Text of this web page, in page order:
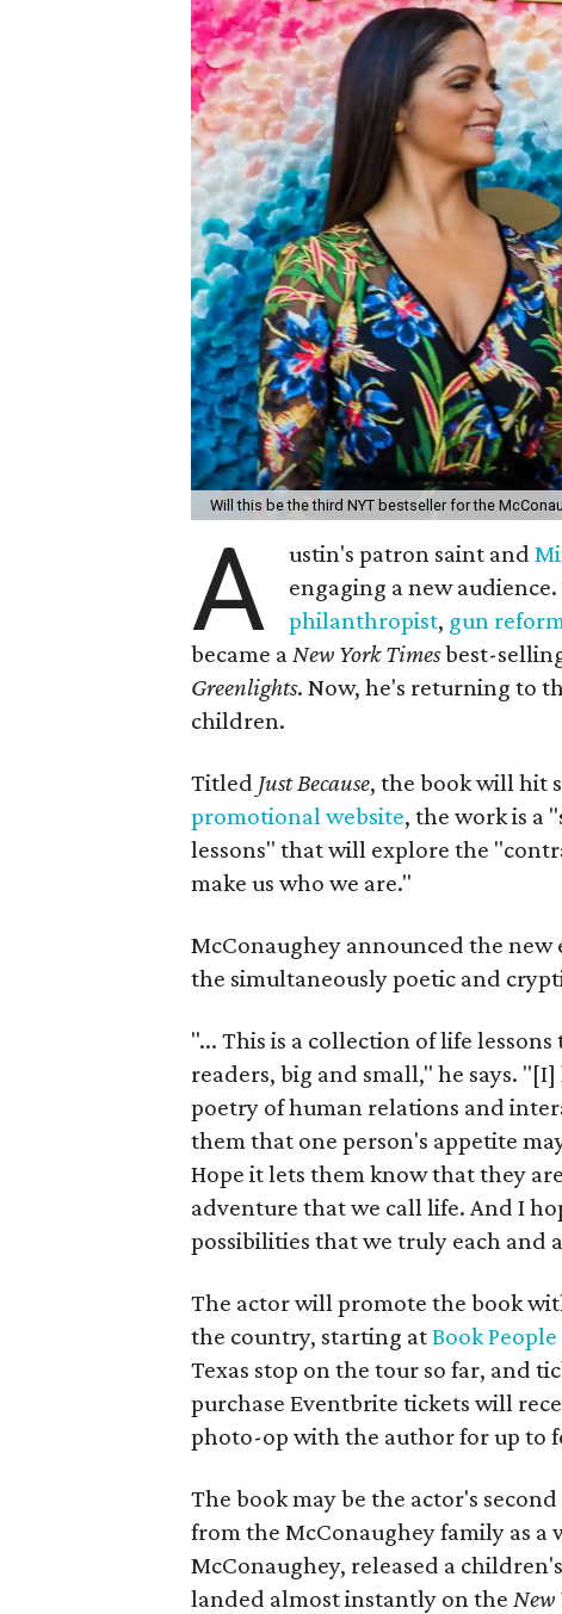
Will this be the third NYT bestseller for the
A ustin's patron saint and
engaging a new
philanthropist, gun
became a New York Timesbest-
Greenlights. Now, he's returning to
children.
Titled Just Because, the book will hit
promotional website, the work is a
lessons" that will explore the
make us who we are."
McConaughey announced the new
the simultaneously poetic and
"... This is a collection of life
readers, big and small," he says.
poetry of human relations and
them that one person's appetite
Hope it lets them know that they
adventure that we call life. And I
possibilities that we truly each and
The actor will promote the book
the country, starting atBook People
Texas stop on the tour so far, and
purchase Eventbrite tickets will
photo-op with the author for up to
The book may be the actor's
from the McConaughey family as a
McConaughey, released a
landed almost instantly on the New